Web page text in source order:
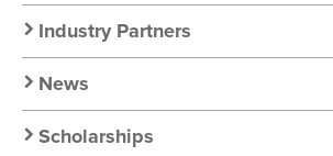
Nav:
Resources
Industry Partners
News
Scholarships